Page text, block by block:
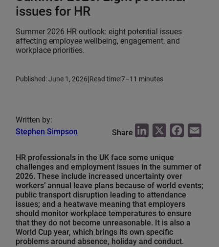
issues for HR
Summer 2026 HR outlook: eight potential issues
affecting employee wellbeing, engagement, and
workplace priorities.
Published: June 1, 2026 Read time:7–11 minutes
Written by:
Stephen Simpson
Share
n
k
e
d
I
n
e
b
o
o
k
l
HR professionals in the UK face some unique
challenges and employment issues in the summer of
2026. These include increased uncertainty over
workers’ annual leave plans because of world events;
public transport disruption leading to attendance
issues; and a heatwave meaning that employers
should monitor workplace temperatures to ensure
that they do not become unreasonable. It is also a
World Cup year, which brings its own specific
problems around absence, holiday and conduct.